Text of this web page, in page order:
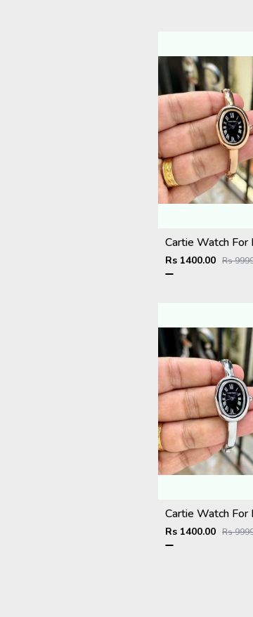
Cartie Watch For
Rs 1400.00 Rs
Cartie Watch
Rs 1400.00 Rs